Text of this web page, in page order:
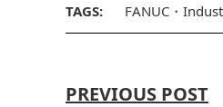
TAGS: FANUC
PREVIOUS POST